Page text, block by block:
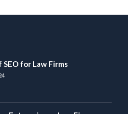
for Law Firms